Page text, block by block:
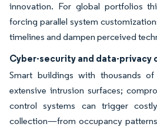
innovation. For global portfolios
forcing parallel system
timelines and dampen perceived
Cyber-security and data-privacy
Smart buildings with thousands
extensive intrusion surfaces;
control systems can trigger
collection—from occupancy